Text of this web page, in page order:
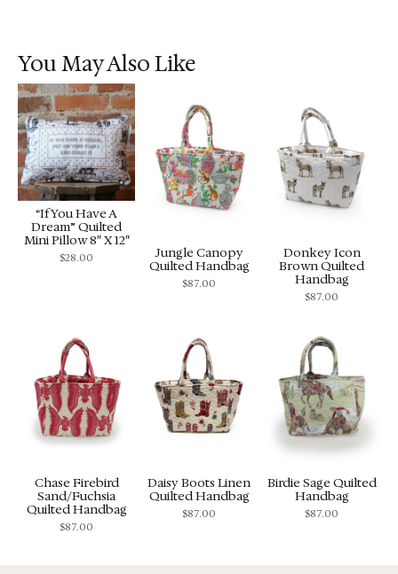
You May Also Like
“If You Have A
Dream” Quilted
Mini Pillow 8″ X 12″
$28.00
Jungle Canopy
Quilted Handbag
$87.00
Donkey Icon
Brown Quilted
Handbag
$87.00
Chase Firebird
Sand/Fuchsia
Quilted Handbag
$87.00
Daisy Boots Linen
Quilted Handbag
$87.00
Birdie Sage Quilted
Handbag
$87.00